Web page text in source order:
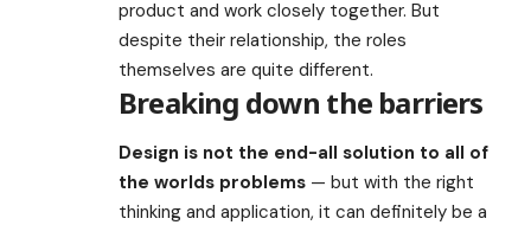
product and work closely together. But
despite their relationship, the roles
themselves are quite different.
Breaking down the barriers
Design is not the end-all solution to all of
the worlds problems — but with the right
thinking and application, it can definitely be a